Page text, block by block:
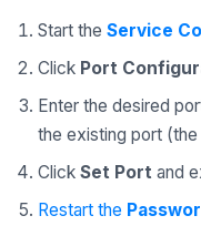
Start the Service
Click Port
Enter the desired
the existing port
Click Set Port and
Restart the